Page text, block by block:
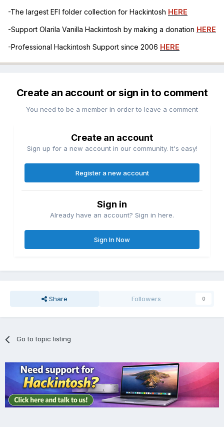
-The largest EFI folder collection for Hackintosh HERE
-Support Olarila Vanilla Hackintosh by making a donation HERE
-Professional Hackintosh Support since 2006 HERE
Create an account or sign in to comment
You need to be a member in order to leave a comment
Create an account
Sign up for a new account in our community. It's easy!
Register a new account
Sign in
Already have an account? Sign in here.
Sign In Now
Share Followers 0
Go to topic listing